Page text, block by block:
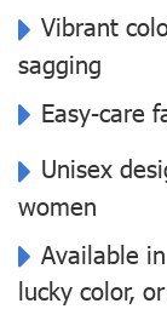
Vibrant
sagging
Easy-care
Unisex
women
Available
lucky color,